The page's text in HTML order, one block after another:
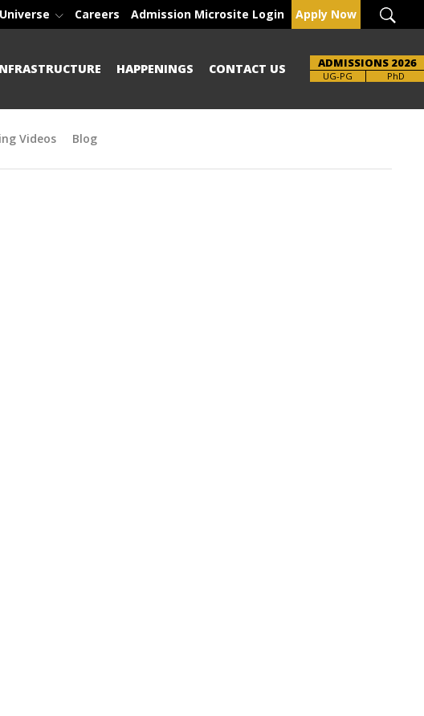
Careers Admission Microsite Login Apply Now
HAPPENINGS CONTACT US ADMISSIONS 2026
UG-PG PhD
Videos Blog